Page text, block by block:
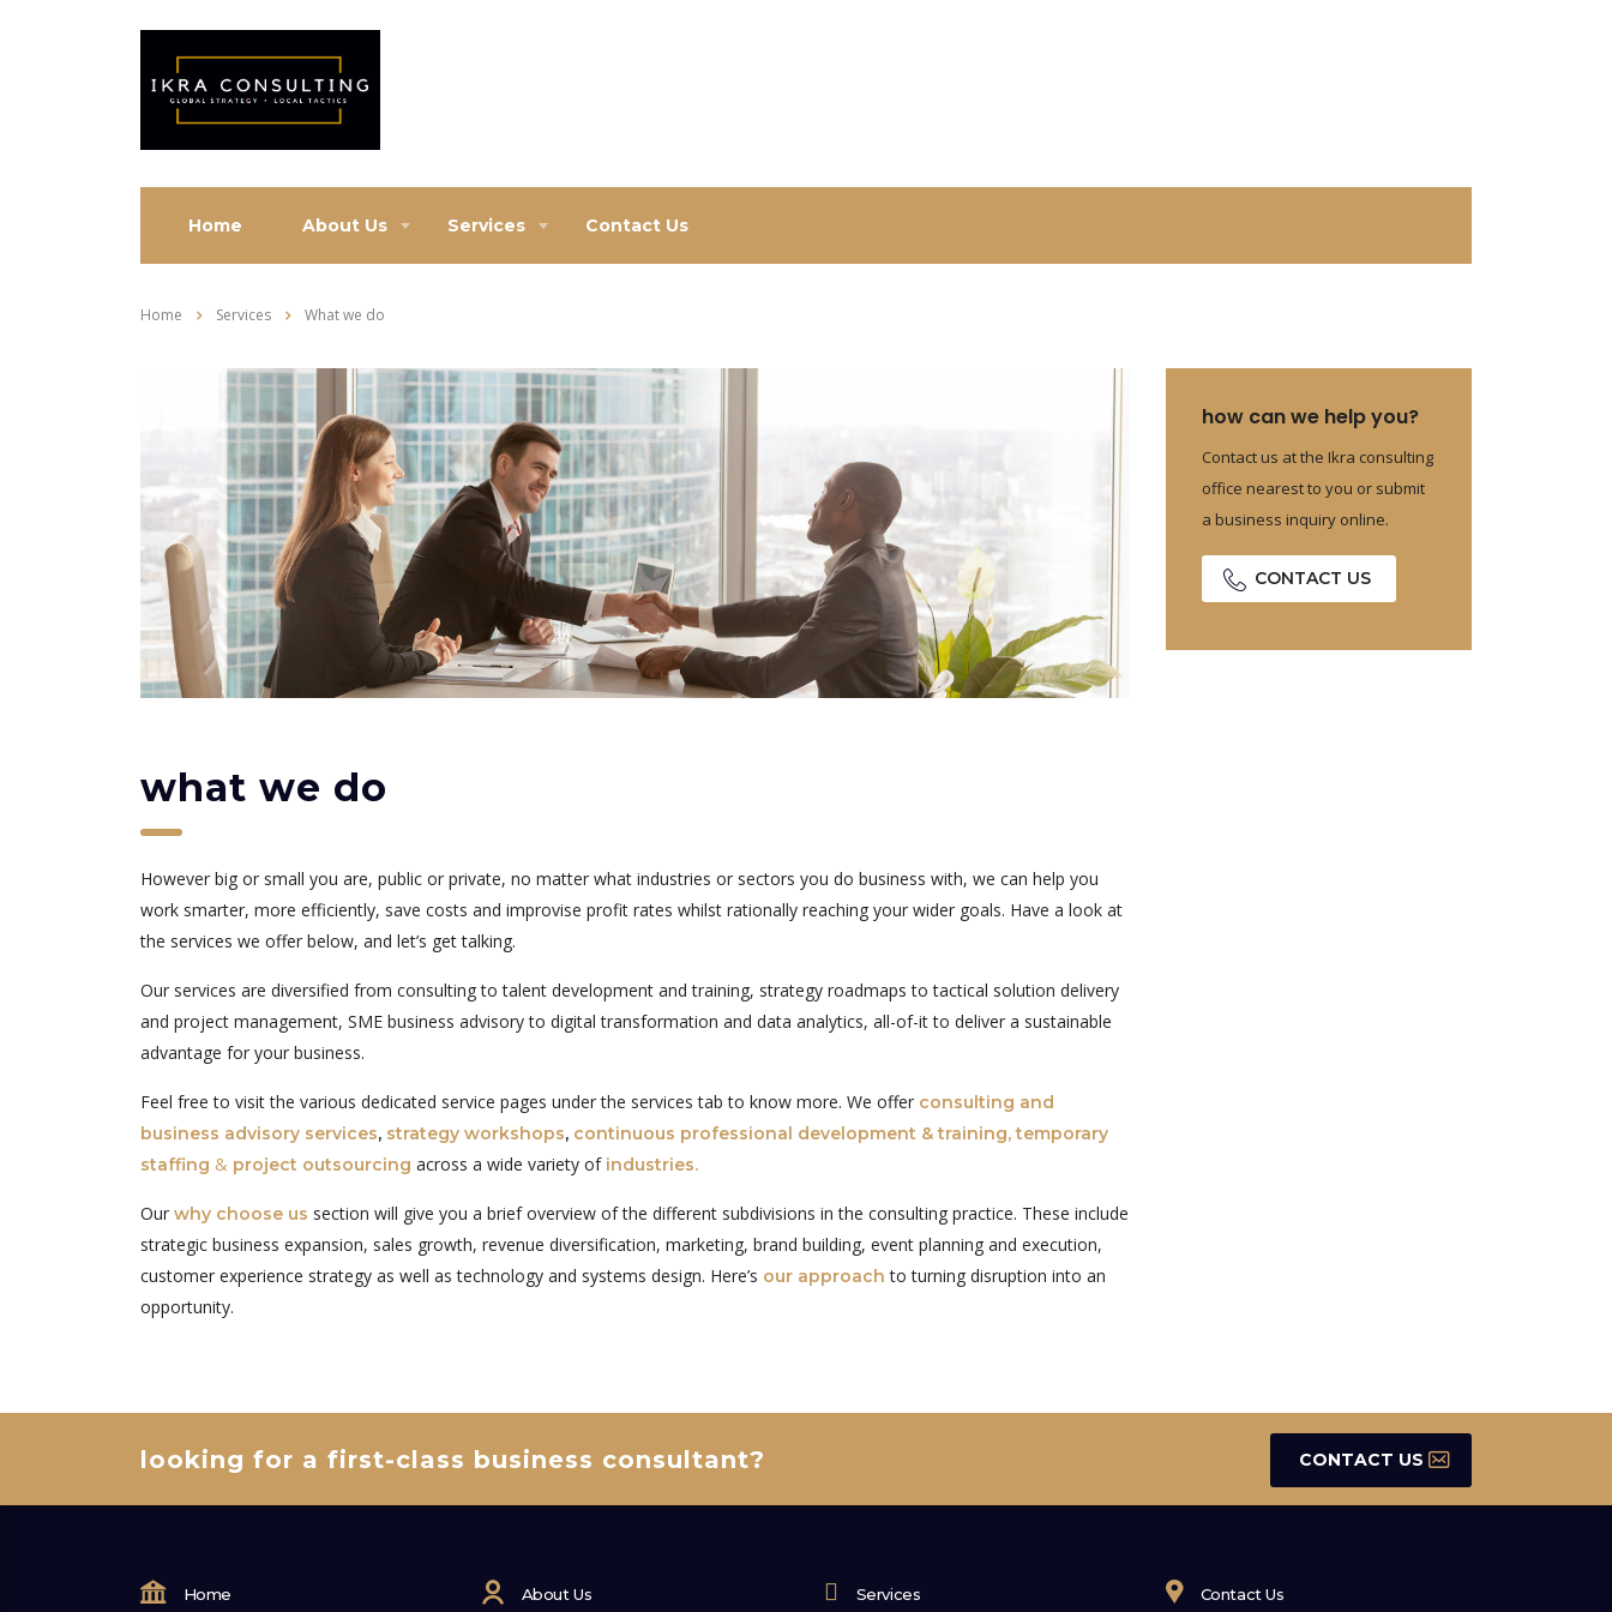
Home About Us Services Contact Us
Home Services What we do
what we do
However big or small you are, public or private, no matter what industries or sectors you do business with, we can help you
work smarter, more efficiently, save costs and improvise profit rates whilst rationally reaching your wider goals. Have a look at
the services we offer below, and let’s get talking.
Our services are diversified from consulting to talent development and training, strategy roadmaps to tactical solution delivery
and project management, SME business advisory to digital transformation and data analytics, all-of-it to deliver a sustainable
advantage for your business.
Feel free to visit the various dedicated service pages under the services tab to know more. We offer consulting and
business advisory services, strategy workshops, continuous professional development & training,temporary
staffing & project outsourcing across a wide variety of industries.
Our why choose us section will give you a brief overview of the different subdivisions in the consulting practice. These include
strategic business expansion, sales growth, revenue diversification, marketing, brand building, event planning and execution,
customer experience strategy as well as technology and systems design. Here’s our approach to turning disruption into an
opportunity.
how can we help you?
Contact us at the Ikra consulting
office nearest to you or submit
a business inquiry online.
CONTACT US
looking for a first-class business consultant? CONTACT US
Home About Us Services Contact Us